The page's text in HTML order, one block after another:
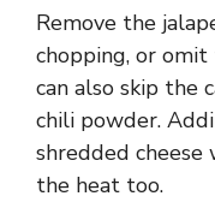
Remove the
chopping, or
can also skip the
chili powder.
shredded
the heat too.